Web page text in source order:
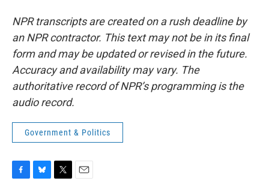
NPR transcripts are created on a rush deadline by
an NPR contractor. This text may not be in its final
form and may be updated or revised in the future.
Accuracy and availability may vary. The
authoritative record of NPR’s programming is the
audio record.
Government & Politics